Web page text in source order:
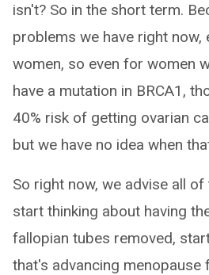
isn't? So in the short term.
problems we have right now,
women, so even for women
have a mutation in BRCA1,
40% risk of getting ovarian
but we have no idea when
So right now, we advise all
start thinking about having
fallopian tubes removed,
that's advancing menopause